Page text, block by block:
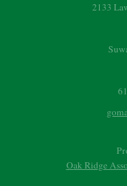
2133
Oak Ridge